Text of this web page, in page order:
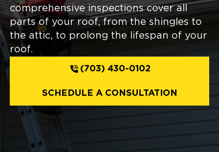
comprehensive inspections cover all
parts of your roof, from the shingles to
the attic, to prolong the lifespan of your
roof.
(703) 430-0102
SCHEDULE A CONSULTATION